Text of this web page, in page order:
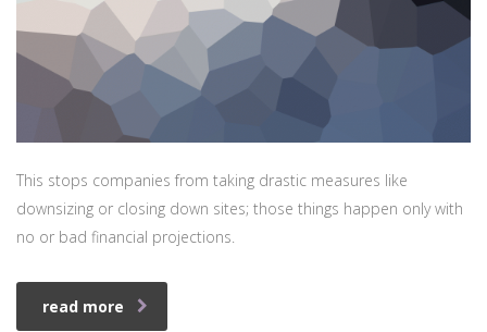
This stops companies from taking drastic measures like
downsizing or closing down sites; those things happen only with
no or bad financial projections.
read more